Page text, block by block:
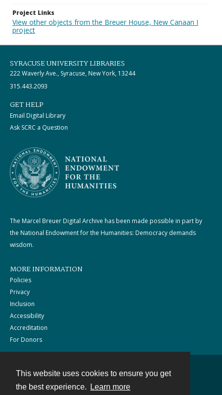
This website uses cookies to ensure you get
the best experience.
Learn more
Project Links
View other objects from the Breuer House, New Canaan I
project
SYRACUSE UNIVERSITY LIBRARIES
222 Waverly Ave., Syracuse, New York, 13244
315.443.2093
GET HELP
Email Digital Library
Ask SCRC a Question
The Marcel Breuer Digital Archive has been made possible in part by
the National Endowment for the Humanities: Democracy demands
wisdom.
MORE INFORMATION
Policies
Privacy
Inclusion
Accessibility
Accreditation
For Donors